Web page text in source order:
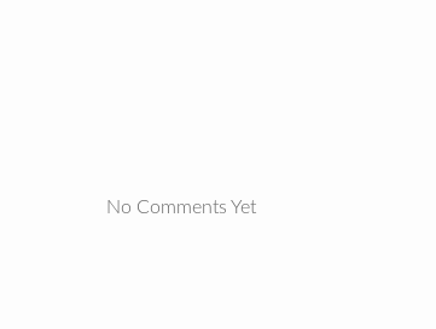
No Comments Yet